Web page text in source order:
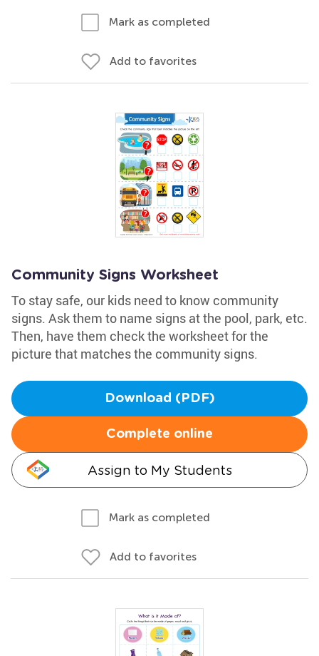
Mark as completed
Add to favorites
Community Signs Worksheet
To stay safe, our kids need to know community
signs. Ask them to name signs at the pool, park, etc.
Then, have them check the worksheet for the
picture that matches the community signs.
Download (PDF)
Complete online
Assign to My Students
Mark as completed
Add to favorites